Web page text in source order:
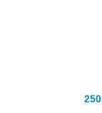
250